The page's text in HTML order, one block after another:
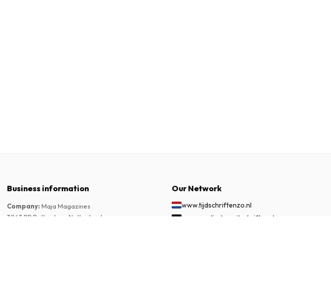
Business information
Company: Maja Magazines
3043 PR Rotterdam, Netherlands
Our Network
www.tijdschriftenzo.nl
www.englischezeitschriften.de